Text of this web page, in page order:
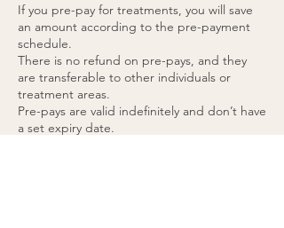
If you pre-pay for treatments, you will save
an amount according to the pre-payment
schedule.
There is no refund on pre-pays, and they
are transferable to other individuals or
treatment areas.
Pre-pays are valid indefinitely and don’t have
a set expiry date.